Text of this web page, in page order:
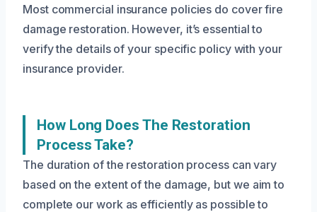
Most commercial insurance policies do cover fire
damage restoration. However, it’s essential to
verify the details of your specific policy with your
insurance provider.
How Long Does The Restoration
Process Take?
The duration of the restoration process can vary
based on the extent of the damage, but we aim to
complete our work as efficiently as possible to